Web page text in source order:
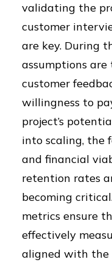
validating the
customer
are key. During
assumptions are
customer
willingness to
project’s
into scaling, the
and financial
retention rates
becoming
metrics ensure
effectively
aligned with the